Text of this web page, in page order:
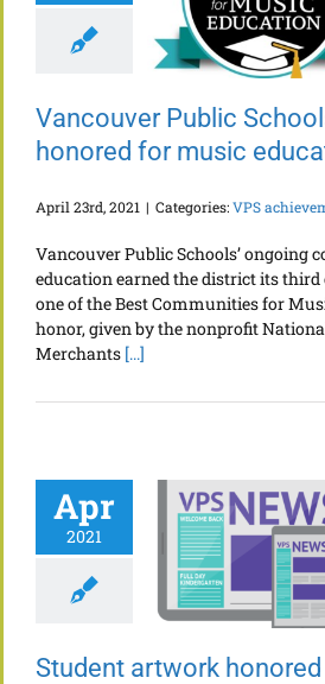
Schools again
honored for
music education
Vancouver Public
honored for music
April 23rd, 2021 | Categories:VPS
Vancouver Public Schools’ ongoing
education earned the district its
one of the Best Communities for
honor, given by the nonprofit
Merchants [...]
Apr
2021
honored in
regional show
Student artwork honored